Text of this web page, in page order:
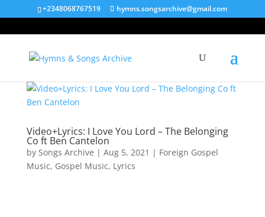
+2348068767519 hymns.songsarchive@gmail.com
Video+Lyrics: I Love You Lord – The Belonging
Co ft Ben Cantelon
by Songs Archive | Aug 5, 2021 | Foreign Gospel
Music, Gospel Music, Lyrics